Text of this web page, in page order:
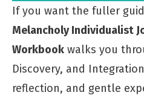
If you want the fuller
Melancholy Individualist
Workbook walks you
Discovery, and
reflection, and gentle